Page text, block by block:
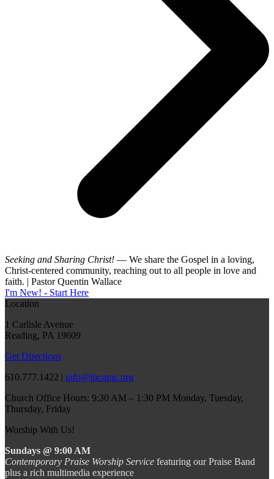
Seeking and Sharing Christ! — We share the Gospel in a loving,
Christ-centered community, reaching out to all people in love and
faith. | Pastor Quentin Wallace
I'm New! - Start Here
Location
1 Carlisle Avenue
Reading, PA 19609
Get Directions
610.777.1422 | info@lpcumc.org
Church Office Hours: 9:30 AM – 1:30 PM Monday, Tuesday,
Thursday, Friday
Worship With Us!
Sundays @ 9:00 AM
Contemporary Praise Worship Service featuring our Praise Band
plus a rich multimedia experience